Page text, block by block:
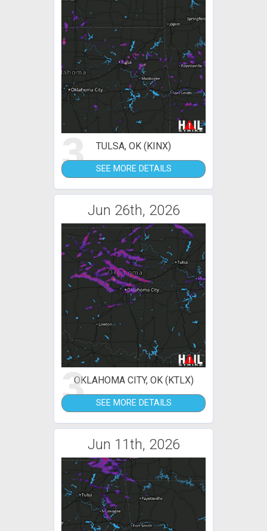
3 TULSA, OK (KINX)
SEE MORE DETAILS
Jun 26th, 2026
3OKLAHOMA CITY, OK (KTLX)
SEE MORE DETAILS
Jun 11th, 2026